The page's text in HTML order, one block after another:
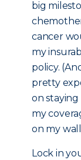
big
cancer
my
policy.
pretty
on
my
on my
Lock in